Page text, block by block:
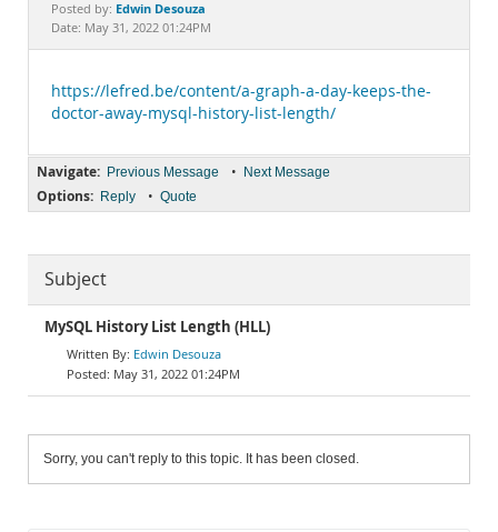
Documentation
Posted by: Edwin Desouza
Date: May 31, 2022 01:24PM
https://lefred.be/content/a-graph-a-day-keeps-the-
doctor-away-mysql-history-list-length/
Navigate: Previous Message • Next Message
Options: Reply • Quote
Subject
MySQL History List Length (HLL)
Edwin Desouza
May 31, 2022 01:24PM
Sorry, you can't reply to this topic. It has been closed.